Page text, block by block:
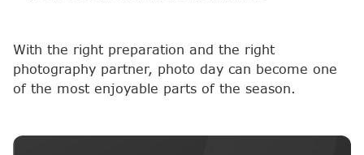
With the right preparation and the right
photography partner, photo day can become one
of the most enjoyable parts of the season.